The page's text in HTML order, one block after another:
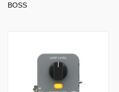
BOSS